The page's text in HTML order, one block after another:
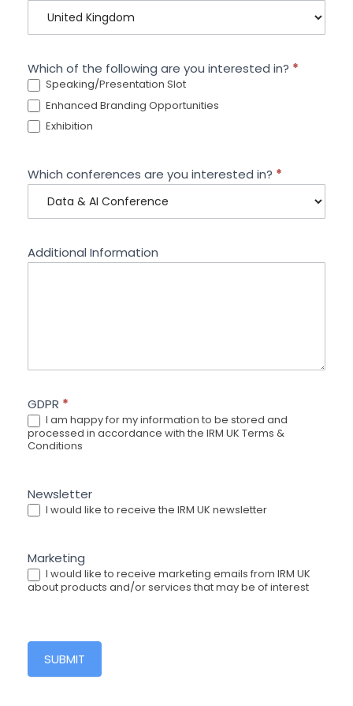
Which of the following are you interested in? *
Speaking/Presentation Slot
Enhanced Branding Opportunities
Exhibition
Which conferences are you interested in? *
Additional Information
GDPR *
I am happy for my information to be stored and
processed in accordance with the IRM UK Terms &
Conditions
Newsletter
I would like to receive the IRM UK newsletter
Marketing
I would like to receive marketing emails from IRM UK
about products and/or services that may be of interest
SUBMIT